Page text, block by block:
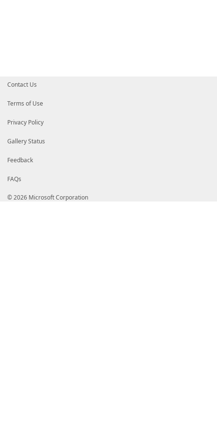
Contact Us
Terms of Use
Privacy Policy
Gallery Status
Feedback
FAQs
© 2026 Microsoft Corporation